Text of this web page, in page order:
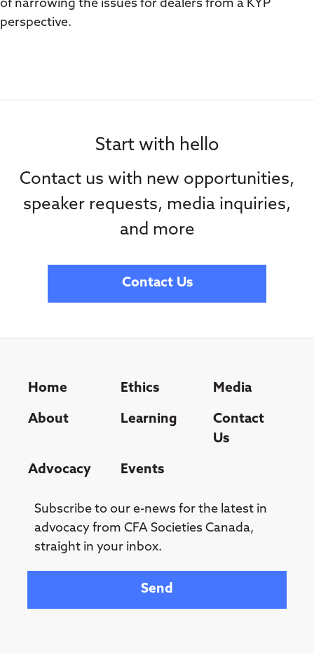
of narrowing the issues for dealers from a KYP
perspective.
Start with hello
Contact us with new opportunities,
speaker requests, media inquiries,
and more
Contact Us
Home Ethics Media
About Learning
Contact
Us
Advocacy Events
Subscribe to our e-news for the latest in
advocacy from CFA Societies Canada,
straight in your inbox.